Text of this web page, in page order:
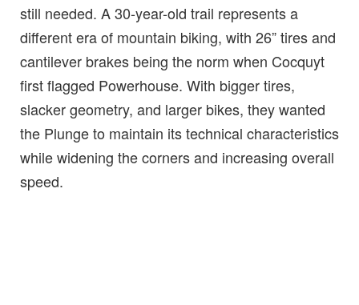
still needed. A 30-year-old trail represents a
different era of mountain biking, with 26” tires and
cantilever brakes being the norm when Cocquyt
first flagged Powerhouse. With bigger tires,
slacker geometry, and larger bikes, they wanted
the Plunge to maintain its technical characteristics
while widening the corners and increasing overall
speed.